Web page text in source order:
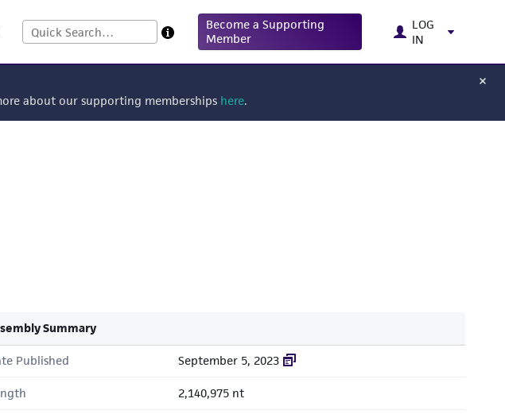
Become a Supporting
Member
LOG
IN
about our supporting memberships here.
Summary
Published September 5, 2023
2,140,975 nt